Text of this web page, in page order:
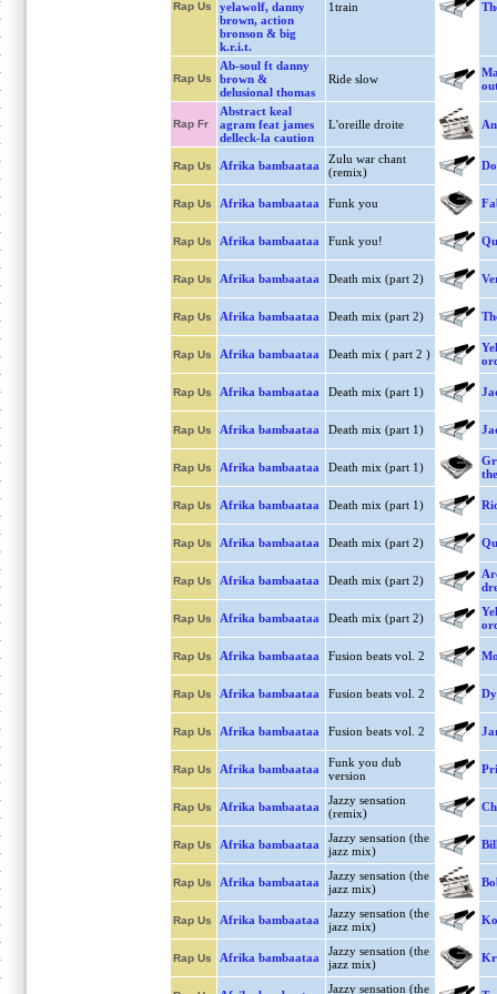
Rap Us
yelawolf, danny
brown, action
bronson & big
k.r.i.t.
1train
Rap Us
Ab-soul ft danny
brown &
delusional thomas
Ride slow
Rap Fr
Abstract keal
agram feat james
delleck-la caution
L'oreille droite
Rap Us Afrika bambaataa
Zulu war chant
(remix)
Rap Us Afrika bambaataa Funk you
Rap Us Afrika bambaataa Funk you!
Rap Us Afrika bambaataa Death mix (part 2)
Rap Us Afrika bambaataa Death mix (part 2)
Rap Us Afrika bambaataa Death mix ( part 2 )
Rap Us Afrika bambaataa Death mix (part 1)
Rap Us Afrika bambaataa Death mix (part 1)
Rap Us Afrika bambaataa Death mix (part 1)
Rap Us Afrika bambaataa Death mix (part 1)
Rap Us Afrika bambaataa Death mix (part 2)
Rap Us Afrika bambaataa Death mix (part 2)
Rap Us Afrika bambaataa Death mix (part 2)
Rap Us Afrika bambaataa Fusion beats vol. 2
Rap Us Afrika bambaataa Fusion beats vol. 2
Rap Us Afrika bambaataa Fusion beats vol. 2
Rap Us Afrika bambaataa
Funk you dub
version
Rap Us Afrika bambaataa
Jazzy sensation
(remix)
Rap Us Afrika bambaataa
Jazzy sensation (the
jazz mix)
Rap Us Afrika bambaataa
Jazzy sensation (the
jazz mix)
Rap Us Afrika bambaataa
Jazzy sensation (the
jazz mix)
Rap Us Afrika bambaataa
Jazzy sensation (the
jazz mix)
Jazzy sensation (the